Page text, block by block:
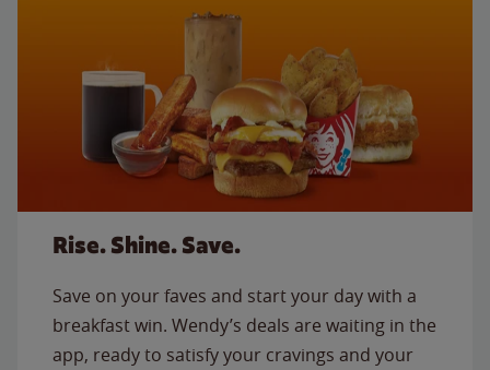
Rise. Shine. Save.
Save on your faves and start your day with a
breakfast win. Wendy’s deals are waiting in the
app, ready to satisfy your cravings and your